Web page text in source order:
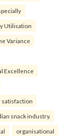
Utilisation
Variance
Excellence
satisfaction
snack industry.
organisational